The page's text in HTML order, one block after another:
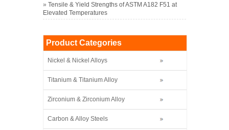
» Tensile & Yield Strengths of ASTM A182 F51 at
Elevated Temperatures
Product Categories
Nickel & Nickel Alloys
Titanium & Titanium Alloy
Zirconium & Zirconium Alloy
Carbon & Alloy Steels